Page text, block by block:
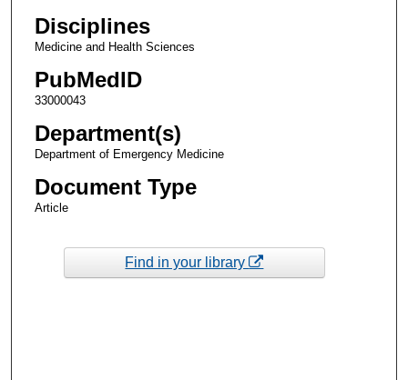
Disciplines
Medicine and Health Sciences
PubMedID
33000043
Department(s)
Department of Emergency Medicine
Document Type
Article
Find in your library